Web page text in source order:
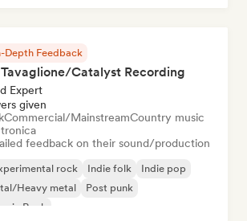
Depth Feedback
Tavaglione/Catalyst Recording
Expert
given
Commercial/MainstreamCountry music
feedback on their sound/production
rock Indie folk
Indie pop
Heavy metal
Post punk
Rock